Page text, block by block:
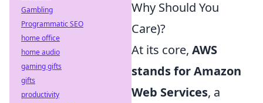
Why Should You
Care)?
At its core, AWS
stands for Amazon
Web Services, a
Gambling
Programmatic SEO
home office
home audio
gaming gifts
gifts
productivity